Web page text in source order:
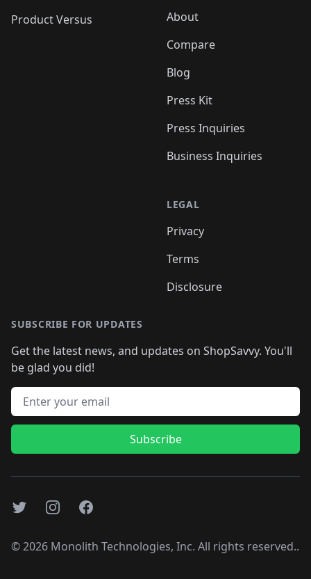
Product Versus
About
Compare
Blog
Press Kit
Press Inquiries
Business Inquiries
LEGAL
Privacy
Terms
Disclosure
SUBSCRIBE FOR UPDATES
Get the latest news, and updates on ShopSavvy. You'll
be glad you did!
Email address
Subscribe
TwitterInstagramFacebook
©2026 Monolith Technologies, Inc. All rights reserved..